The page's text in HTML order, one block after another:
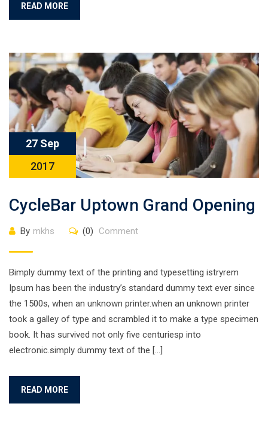
READ MORE
27 Sep
2017
CycleBar Uptown Grand Opening
By mkhs (0) Comment
Bimply dummy text of the printing and typesetting istryrem
Ipsum has been the industry’s standard dummy text ever since
the 1500s, when an unknown printer.when an unknown printer
took a galley of type and scrambled it to make a type specimen
book. It has survived not only five centuriesp into
electronic.simply dummy text of the […]
READ MORE